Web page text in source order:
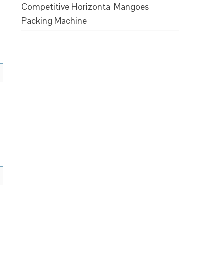
Competitive Horizontal Mangoes
Packing Machine